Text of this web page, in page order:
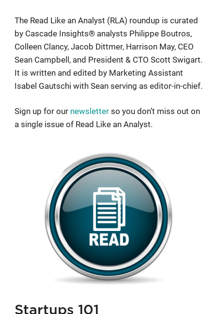
The Read Like an Analyst (RLA) roundup is curated
by Cascade Insights® analysts Philippe Boutros,
Colleen Clancy, Jacob Dittmer, Harrison May, CEO
Sean Campbell, and President & CTO Scott Swigart.
It is written and edited by Marketing Assistant
Isabel Gautschi with Sean serving as editor-in-chief.
Sign up for our newsletter so you don’t miss out on
a single issue of Read Like an Analyst.
Startups 101